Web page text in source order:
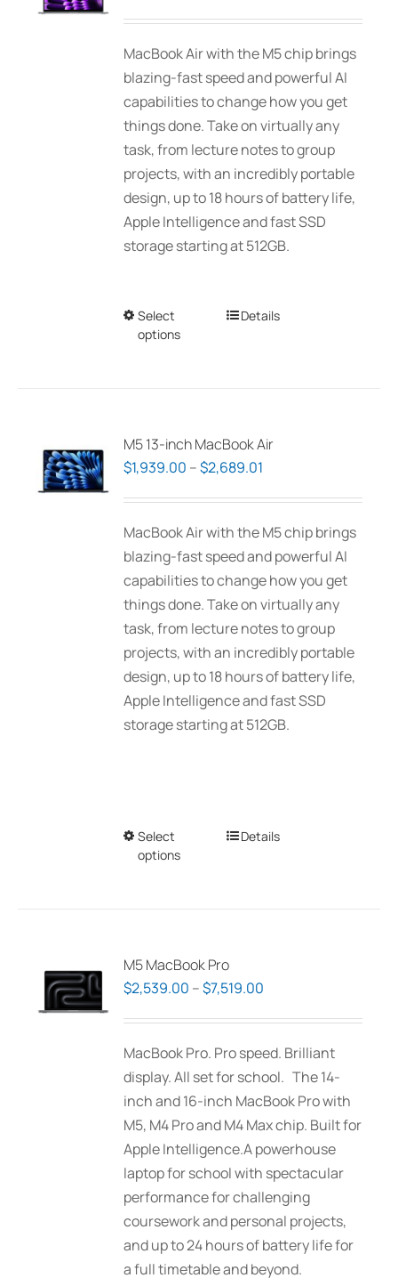
be
chosen
on
the
product
page
through
$3,089.00
MacBook Air with the M5 chip brings
blazing-fast speed and powerful AI
capabilities to change how you get
things done. Take on virtually any
task, from lecture notes to group
projects, with an incredibly portable
design, up to 18 hours of battery life,
Apple Intelligence and fast SSD
storage starting at 512GB.
Select
options
This
The
options
be
chosen
on
the
product
page
Details
M5 13-inch MacBook Air
$1,939.00 –$2,689.01
through
$2,689.01
MacBook Air with the M5 chip brings
blazing-fast speed and powerful AI
capabilities to change how you get
things done. Take on virtually any
task, from lecture notes to group
projects, with an incredibly portable
design, up to 18 hours of battery life,
Apple Intelligence and fast SSD
storage starting at 512GB.
Select
options
This
The
options
be
chosen
on
the
product
page
Details
M5 MacBook Pro
$2,539.00 –$7,519.00
through
$7,519.00
MacBook Pro. Pro speed. Brilliant
display. All set for school. The 14-
inch and 16-inch MacBook Pro with
M5, M4 Pro and M4 Max chip. Built for
Apple Intelligence.A powerhouse
laptop for school with spectacular
performance for challenging
coursework and personal projects,
and up to 24 hours of battery life for
a full timetable and beyond.